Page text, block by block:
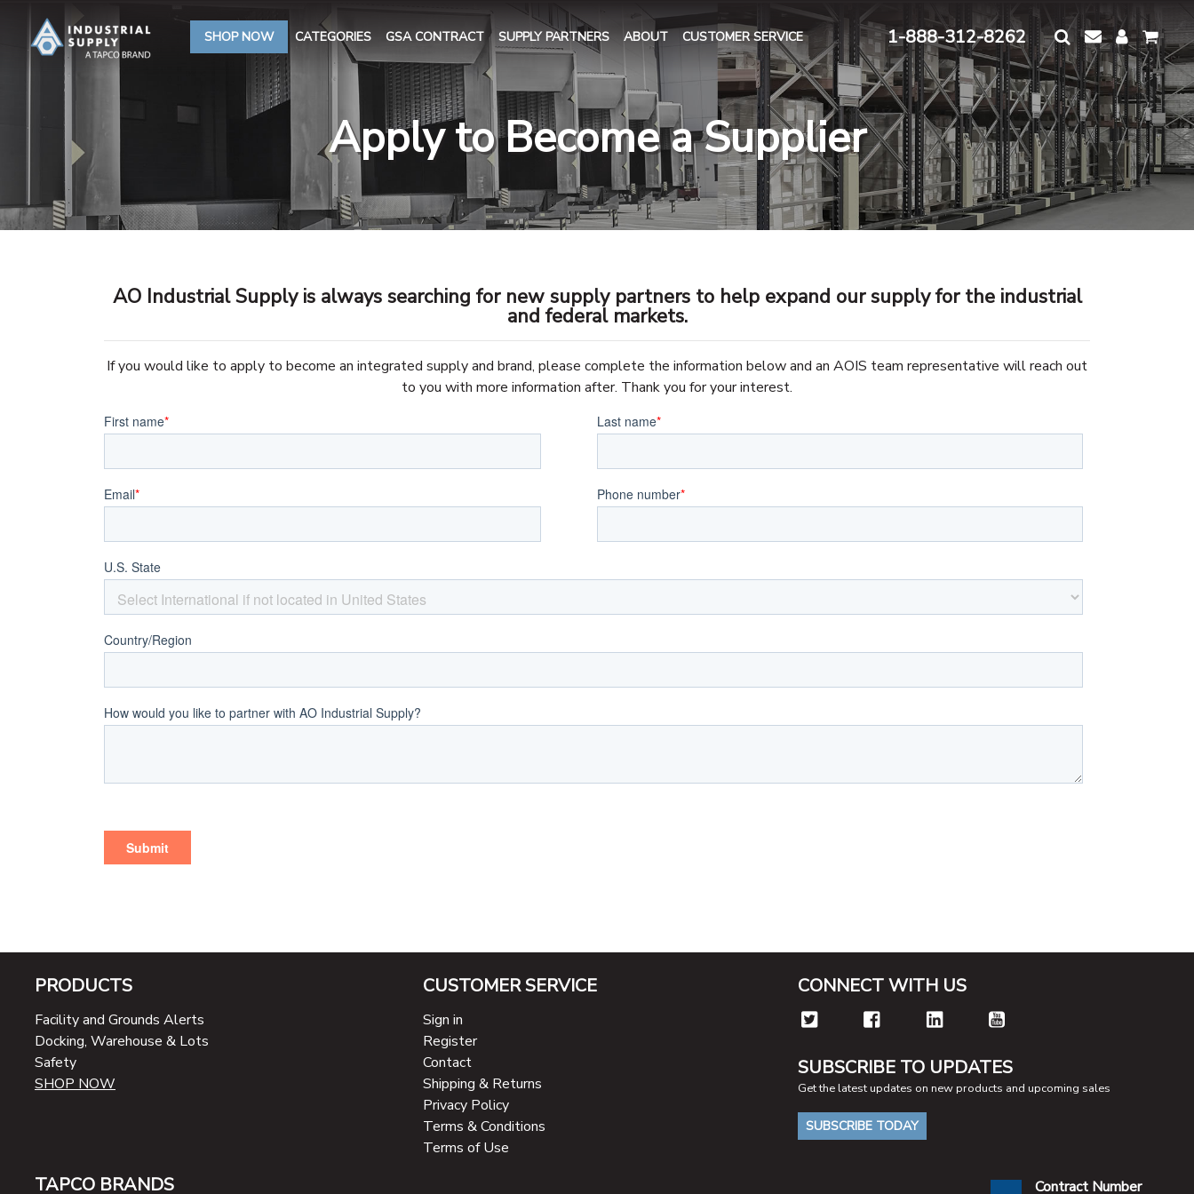
1-888-312-8262
SHOP NOW CATEGORIES GSA CONTRACT SUPPLY PARTNERS ABOUT CUSTOMER SERVICE
Apply to Become a Supplier
AO Industrial Supply is always searching for new supply partners to help expand our supply for the industrial
and federal markets.
If you would like to apply to become an integrated supply and brand, please complete the information below and an AOIS team representative will reach out
to you with more information after. Thank you for your interest.
PRODUCTS
Facility and Grounds Alerts
Docking, Warehouse & Lots
Safety
SHOP NOW
CUSTOMER SERVICE
Sign in
Register
Contact
Shipping & Returns
Privacy Policy
Terms & Conditions
Terms of Use
CONNECT WITH US
SUBSCRIBE TO UPDATES
Get the latest updates on new products and upcoming sales
SUBSCRIBE TODAY
TAPCO BRANDS Contract Number